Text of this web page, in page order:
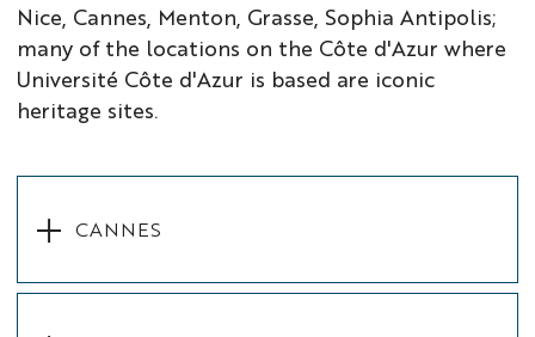
Nice, Cannes, Menton, Grasse, Sophia Antipolis;
many of the locations on the Côte d'Azur where
Université Côte d'Azur is based are iconic
heritage sites.
CANNES